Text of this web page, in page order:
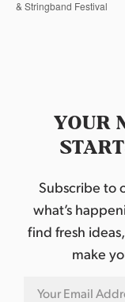
& Stringband Festival
YOUR
Subscribe to
what’s
find fresh
make